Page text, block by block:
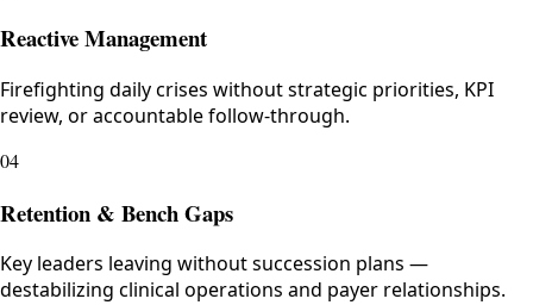
Reactive Management
Firefighting daily crises without strategic priorities, KPI
review, or accountable follow-through.
04
Retention & Bench Gaps
Key leaders leaving without succession plans —
destabilizing clinical operations and payer relationships.